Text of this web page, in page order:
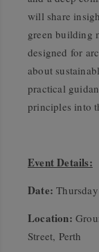
will share
green building
designed for
about
practical
principles into
Event Details:
Date:
Location:
Street, Perth